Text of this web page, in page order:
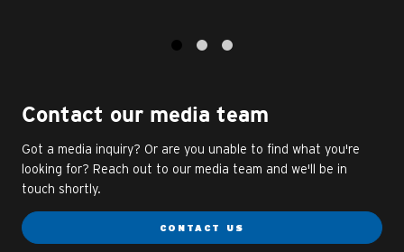
Contact our media team
Got a media inquiry? Or are you unable to find what you're
looking for? Reach out to our media team and we'll be in
touch shortly.
CONTACT US